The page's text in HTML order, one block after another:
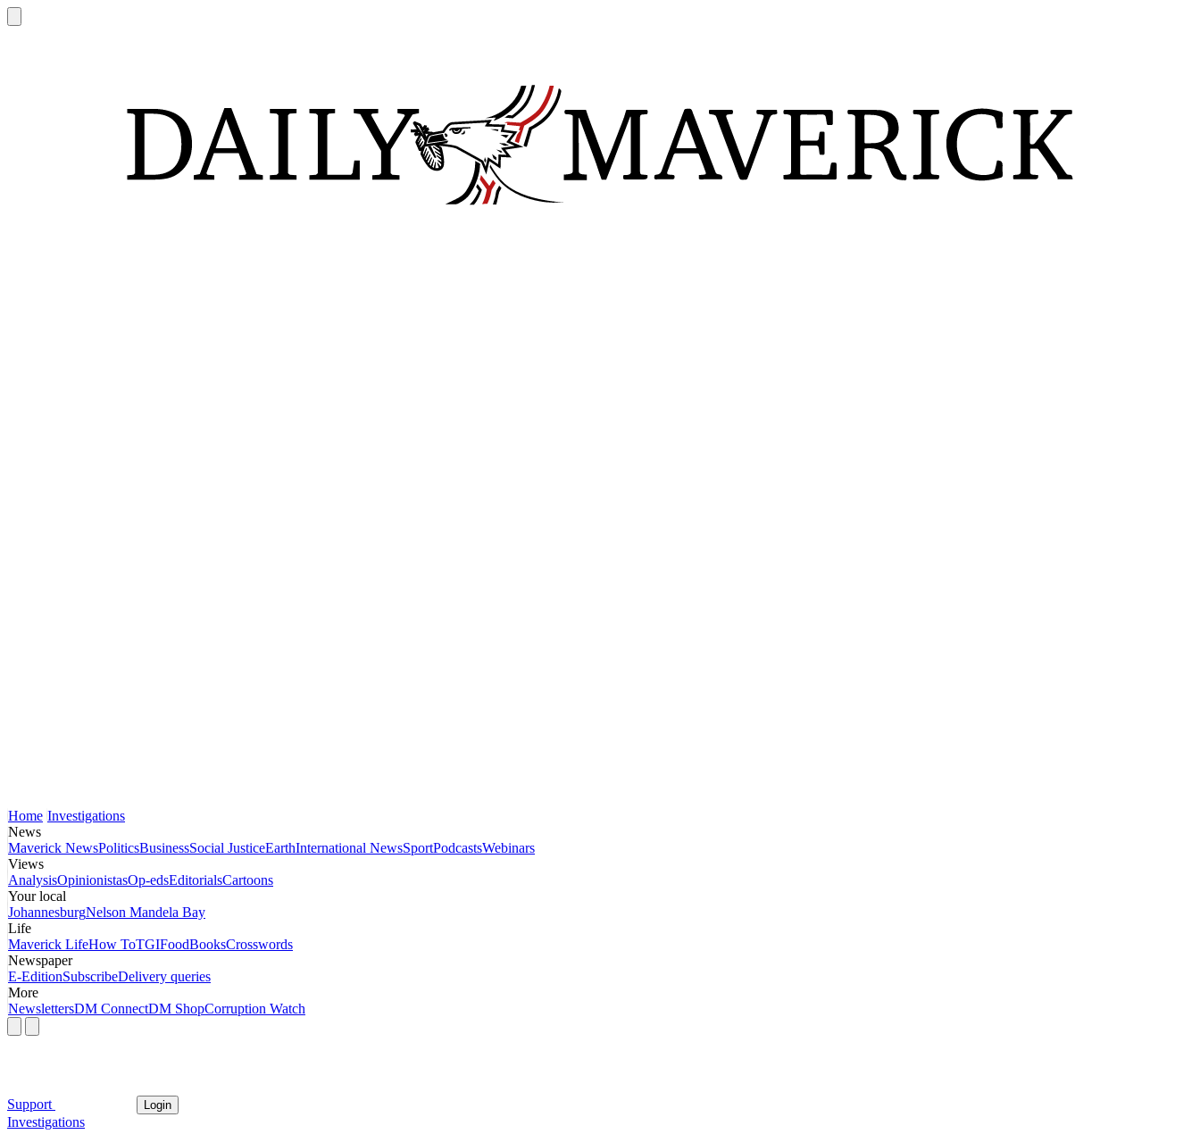
Home Investigations
News
Maverick NewsPoliticsBusinessSocial JusticeEarthInternational NewsSportPodcastsWebinars
Views
AnalysisOpinionistasOp-edsEditorialsCartoons
Your local
JohannesburgNelson Mandela Bay
Life
Maverick LifeHow ToTGIFoodBooksCrosswords
Newspaper
E-EditionSubscribeDelivery queries
More
NewslettersDM ConnectDM ShopCorruption Watch
Support Login
Investigations